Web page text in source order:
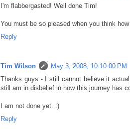
I'm flabbergasted! Well done Tim!
You must be so pleased when you think
Reply
Tim Wilson
May 3, 2008, 10:10:00 PM
Thanks guys - I still cannot believe it
still am in disbelief in how this journey has
I am not done yet. :)
Reply